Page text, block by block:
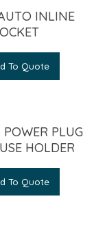
INLINE
To Quote
POWER PLUG
HOLDER
To Quote